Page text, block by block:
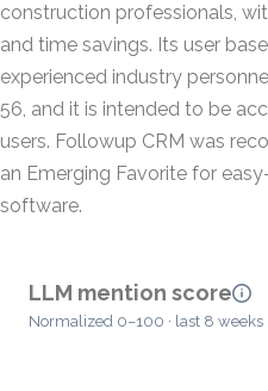
construction professionals,
and time savings. Its user
experienced industry
56, and it is intended to be
users. Followup CRM was
an Emerging Favorite for
software.
LLM mention score
Normalized 0–100 · last 8 weeks